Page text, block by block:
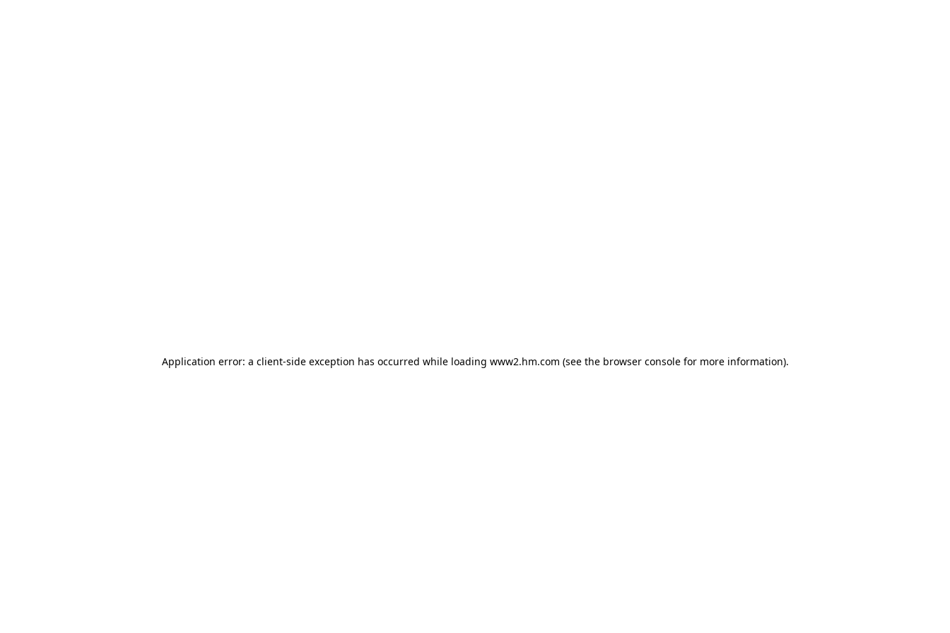
Application error: a client-side exception has occurred while loading www2.hm.com (see the browser console for more information).